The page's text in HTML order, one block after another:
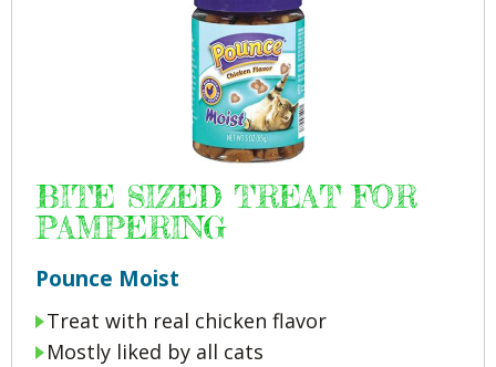
BITE SIZED TREAT FOR
PAMPERING
Pounce Moist
Treat with real chicken flavor
Mostly liked by all cats